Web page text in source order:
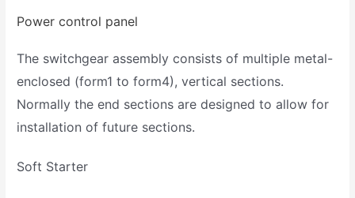
Power control panel
The switchgear assembly consists of multiple metal-
enclosed (form1 to form4), vertical sections.
Normally the end sections are designed to allow for
installation of future sections.
Soft Starter